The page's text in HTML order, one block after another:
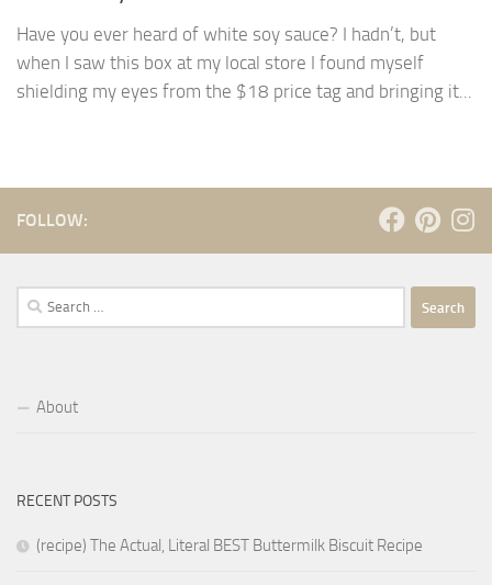
Have you ever heard of white soy sauce? I hadn’t, but
when I saw this box at my local store I found myself
shielding my eyes from the $18 price tag and bringing it...
FOLLOW:
Search
for:
About
RECENT POSTS
(recipe) The Actual, Literal BEST Buttermilk Biscuit Recipe